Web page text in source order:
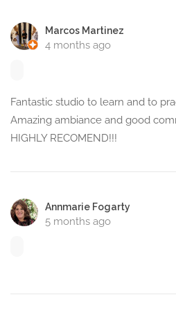
Marcos Martinez
4 months ago
Fantastic studio to learn and to
Amazing ambiance and good
HIGHLY RECOMEND!!!
Annmarie Fogarty
5 months ago